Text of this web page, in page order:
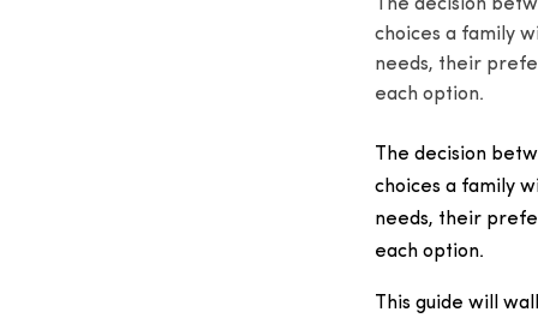
The decision
choices a family
needs, their
each option.
The decision
choices a family
needs, their
each option.
This guide will